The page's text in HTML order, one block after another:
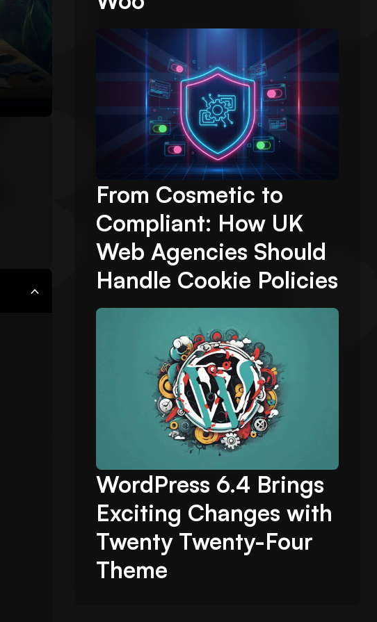
From Cosmetic to
Compliant: How UK
Web Agencies Should
Handle Cookie Policies
WordPress 6.4 Brings
Exciting Changes with
Twenty Twenty-Four
Theme